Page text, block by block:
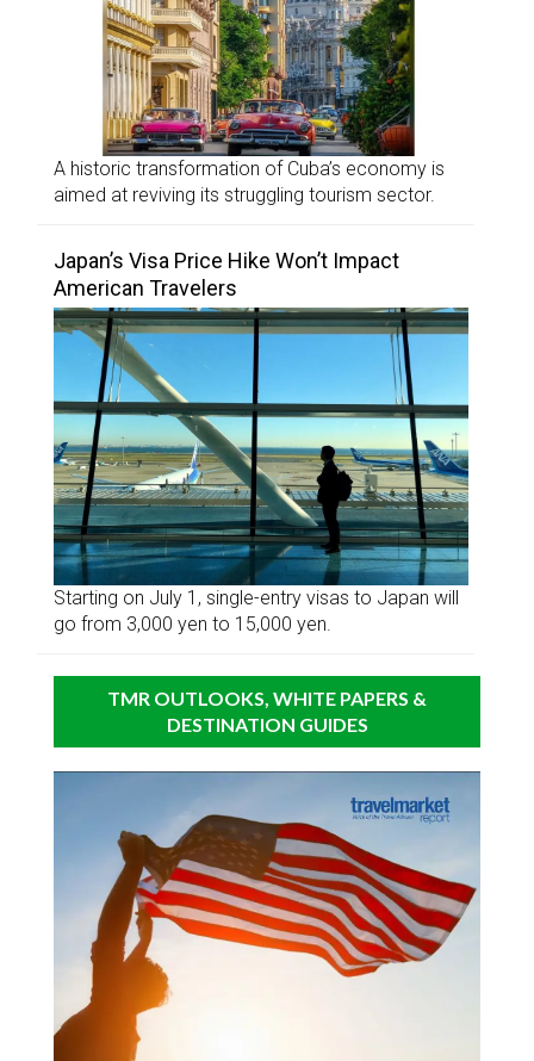
A historic transformation of Cuba’s economy is
aimed at reviving its struggling tourism sector.
Japan’s Visa Price Hike Won’t Impact
American Travelers
Starting on July 1, single-entry visas to Japan will
go from 3,000 yen to 15,000 yen.
TMR OUTLOOKS, WHITE PAPERS &
DESTINATION GUIDES